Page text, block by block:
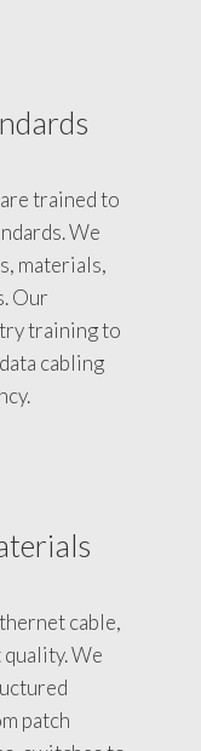
trained to
We
materials,
Our
training to
cabling
cable,
We
patch